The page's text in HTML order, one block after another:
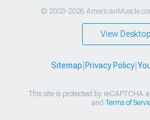
© 2003-2026
View
Sitemap Privacy Policy|
This site is protected by reCAPTCHA
and Terms of